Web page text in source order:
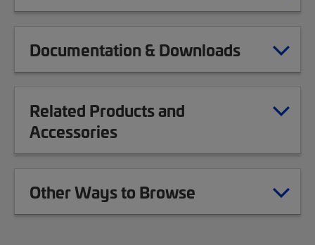
Documentation & Downloads
Related Products and
Accessories
Other Ways to Browse